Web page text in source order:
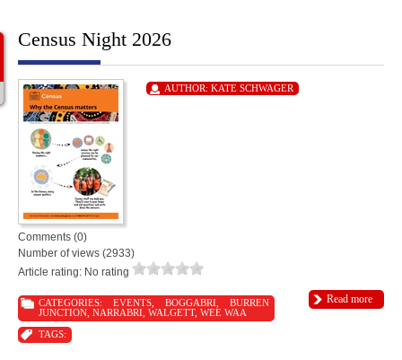
Census Night 2026
AUTHOR: KATE SCHWAGER
Comments (0)
Number of views (2933)
Article rating: No rating
Read more
CATEGORIES: EVENTS, BOGGABRI
BURREN
JUNCTION NARRABRI WALGETT, WEE WAA
TAGS: